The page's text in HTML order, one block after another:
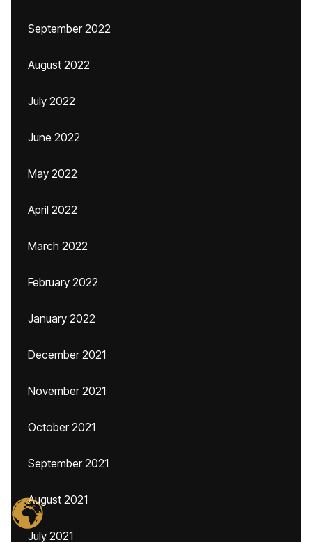
September 2022
August 2022
July 2022
June 2022
May 2022
April 2022
March 2022
February 2022
January 2022
December 2021
November 2021
October 2021
September 2021
August 2021
July 2021